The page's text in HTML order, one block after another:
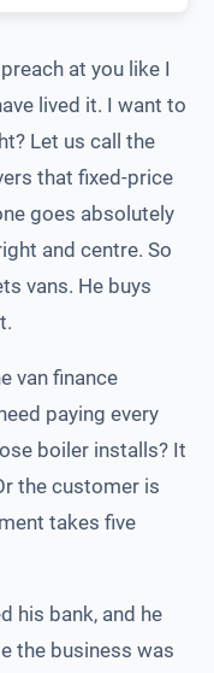
at you like I
lived it. I want to
Let us call the
that fixed-price
goes absolutely
and centre. So
vans. He buys
van finance
paying every
boiler installs? It
the customer is
takes five
his bank, and he
the business was